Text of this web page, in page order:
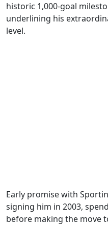
historic 1,000-goal
underlining his
level.
Early promise with
signing him in 2003,
before making the move